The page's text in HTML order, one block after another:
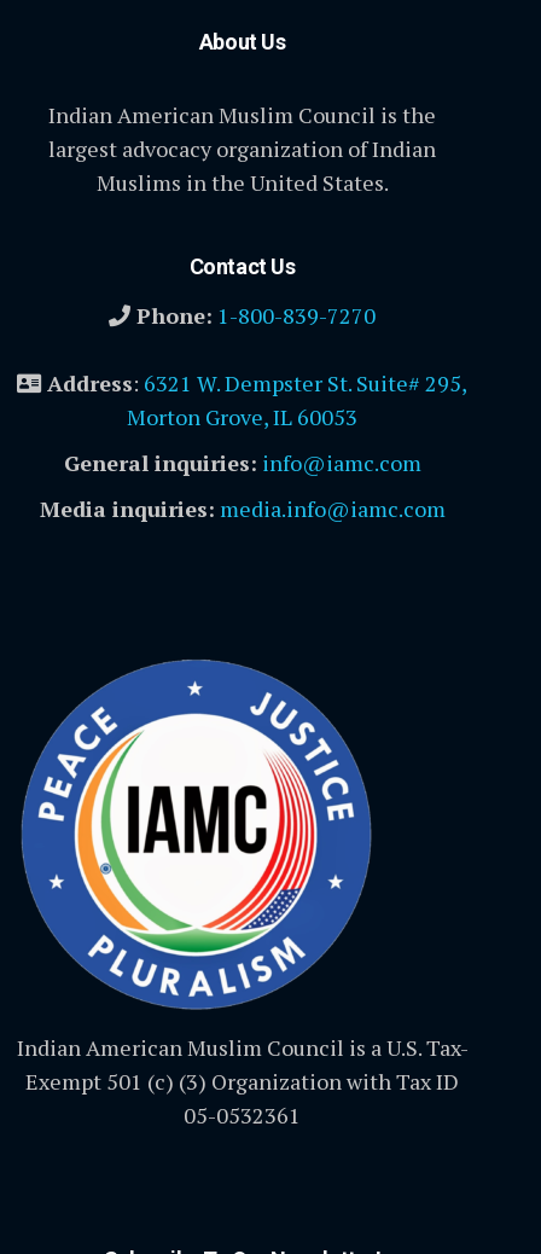
About Us
Indian American Muslim Council is the
largest advocacy organization of Indian
Muslims in the United States.
Contact Us
Phone: 1-800-839-7270
Address: 6321 W. Dempster St. Suite# 295,
Morton Grove, IL 60053
General inquiries: info@iamc.com
Media inquiries: media.info@iamc.com
Indian American Muslim Council is a U.S. Tax-
Exempt 501 (c) (3) Organization with Tax ID
05-0532361